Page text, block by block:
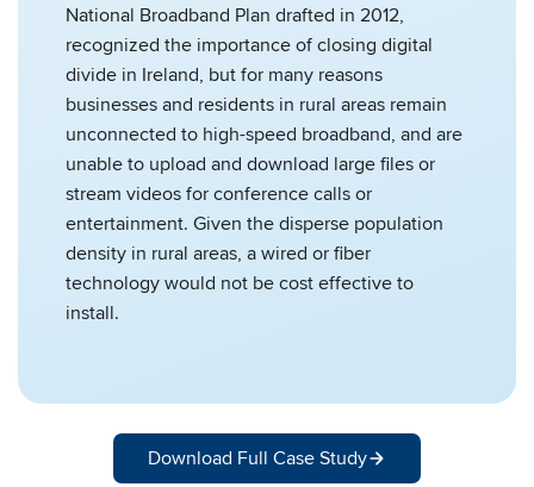
National Broadband Plan drafted in 2012,
recognized the importance of closing digital
divide in Ireland, but for many reasons
businesses and residents in rural areas remain
unconnected to high-speed broadband, and are
unable to upload and download large files or
stream videos for conference calls or
entertainment. Given the disperse population
density in rural areas, a wired or fiber
technology would not be cost effective to
install.
Download Full Case Study